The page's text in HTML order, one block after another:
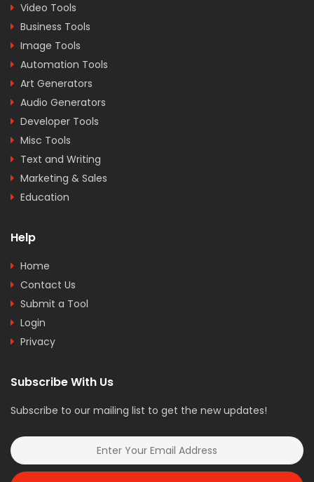
Video Tools
Business Tools
Image Tools
Automation Tools
Art Generators
Audio Generators
Developer Tools
Misc Tools
Text and Writing
Marketing & Sales
Education
Help
Home
Contact Us
Submit a Tool
Login
Privacy
Subscribe With Us
Subscribe to our mailing list to get the new updates!